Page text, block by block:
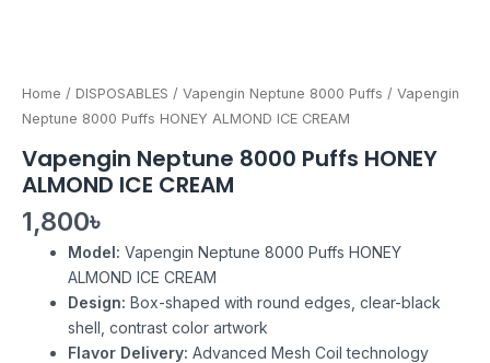
Home / DISPOSABLES / Vapengin Neptune 8000 Puffs / Vapengin
Neptune 8000 Puffs HONEY ALMOND ICE CREAM
Vapengin Neptune 8000 Puffs HONEY
ALMOND ICE CREAM
1,800৳
Model: Vapengin Neptune 8000 Puffs HONEY
ALMOND ICE CREAM
Design: Box-shaped with round edges, clear-black
shell, contrast color artwork
Flavor Delivery: Advanced Mesh Coil technology